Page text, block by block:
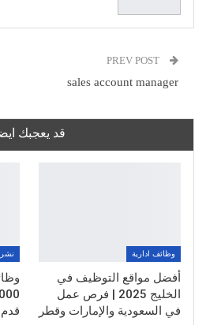
sales account manager
قد يعجبك
وظائف ادارية
أفضل مواقع التوظيف في
الخليج 2025 | فرص عمل
في السعودية والإمارات وقطر